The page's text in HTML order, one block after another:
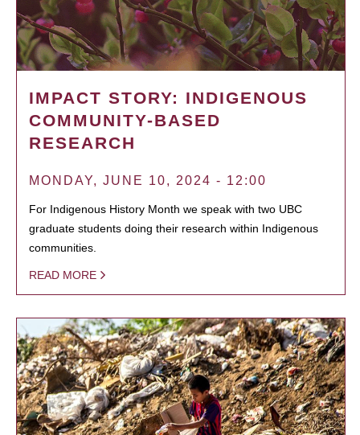
IMPACT STORY: INDIGENOUS
COMMUNITY-BASED
RESEARCH
MONDAY, JUNE 10, 2024 - 12:00
For Indigenous History Month we speak with two UBC
graduate students doing their research within Indigenous
communities.
READ MORE